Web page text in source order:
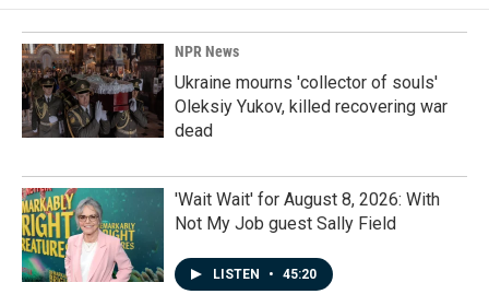
NPR News
Ukraine mourns 'collector of souls'
Oleksiy Yukov, killed recovering war
dead
'Wait Wait' for August 8, 2026: With
Not My Job guest Sally Field
LISTEN • 45:20